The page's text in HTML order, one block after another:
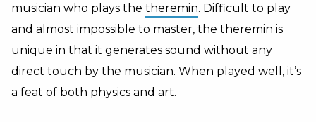
musician who plays the theremin. Difficult to play
and almost impossible to master, the theremin is
unique in that it generates sound without any
direct touch by the musician. When played well, it’s
a feat of both physics and art.